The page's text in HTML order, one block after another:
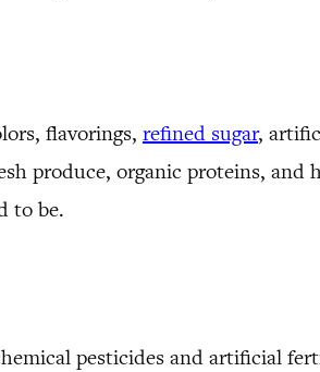
flavorings, refined sugar,
produce, organic proteins, and
to be.
pesticides and artificial